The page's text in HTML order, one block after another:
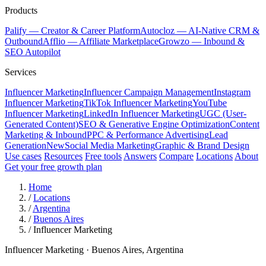
Products
Palify — Creator & Career PlatformAutocloz — AI-Native CRM &
OutboundAfflio — Affiliate MarketplaceGrowzo — Inbound &
SEO Autopilot
Services
Influencer MarketingInfluencer Campaign ManagementInstagram
Influencer MarketingTikTok Influencer MarketingYouTube
Influencer MarketingLinkedIn Influencer MarketingUGC (User-
Generated Content)SEO & Generative Engine OptimizationContent
Marketing & InboundPPC & Performance AdvertisingLead
GenerationNewSocial Media MarketingGraphic & Brand Design
Use cases Resources Free tools Answers Compare Locations About
Get your free growth plan
Home
/ Locations
/ Argentina
/ Buenos Aires
/ Influencer Marketing
Influencer Marketing · Buenos Aires, Argentina